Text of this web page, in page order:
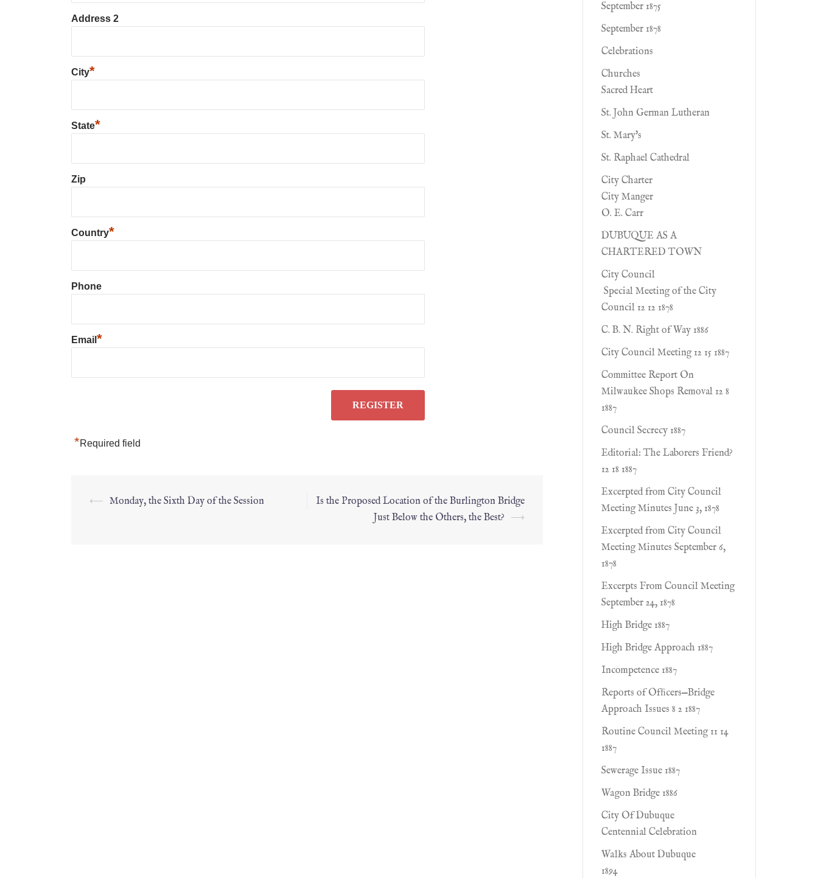
Address 2
City*
State*
Zip
Country*
Phone
Email *
*Required field
⟵ Monday, the Sixth Day of the Session
Is the Proposed Location of the Burlington Bridge
Just Below the Others, the Best? ⟶
September 1875
September 1878
Celebrations
Churches
Sacred Heart
St. John German Lutheran
St. Mary's
St. Raphael Cathedral
City Charter
City Manger
O. E. Carr
DUBUQUE AS A
CHARTERED TOWN
City Council
Special Meeting of the City
Council 12 12 1878
C. B. N. Right of Way 1886
City Council Meeting 12 15 1887
Committee Report On
Milwaukee Shops Removal 12 8
1887
Council Secrecy 1887
Editorial: The Laborers Friend?
12 18 1887
Excerpted from City Council
Meeting Minutes June 3, 1878
Excerpted from City Council
Meeting Minutes September 6,
1878
Excerpts From Council Meeting
September 24, 1878
High Bridge 1887
High Bridge Approach 1887
Incompetence 1887
Reports of Ofﬁcers—Bridge
Approach Issues 8 2 1887
Routine Council Meeting 11 14
1887
Sewerage Issue 1887
Wagon Bridge 1886
City Of Dubuque
Centennial Celebration
Walks About Dubuque
1894